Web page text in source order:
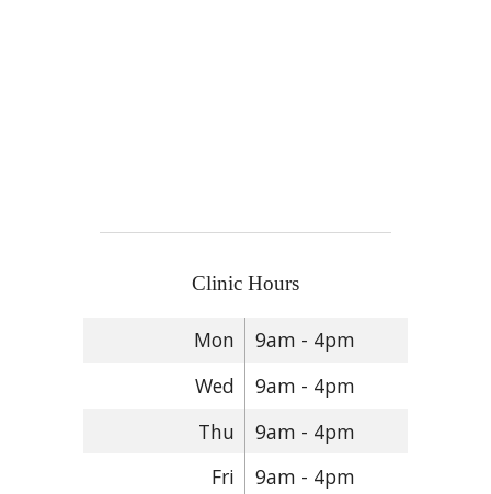
Clinic Hours
Mon
9am - 4pm
Wed
9am - 4pm
Thu
9am - 4pm
Fri
9am - 4pm